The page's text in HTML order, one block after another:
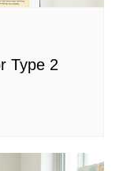
Type 2